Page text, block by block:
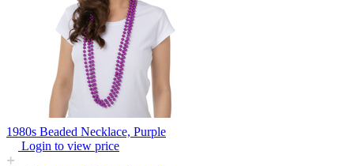
1980s Beaded Necklace, Purple
Login to view price